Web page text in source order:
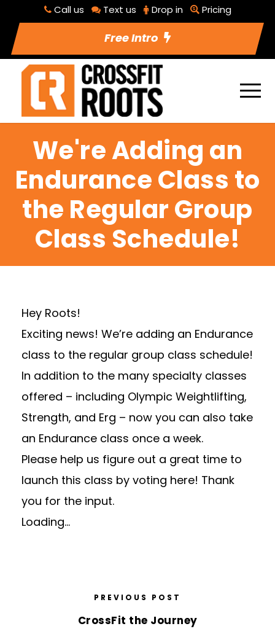
Call us Text us Drop in Pricing
Free Intro
We're Adding an
Endurance Class to
the Regular Group
Class Schedule!
Hey Roots!
Exciting news! We’re adding an Endurance
class to the regular group class schedule!
In addition to the many specialty classes
offered – including Olympic Weightlifting,
Strength, and Erg – now you can also take
an Endurance class once a week.
Please help us figure out a great time to
launch this class by voting here! Thank
you for the input.
Loading…
PREVIOUS POST
CrossFit the Journey